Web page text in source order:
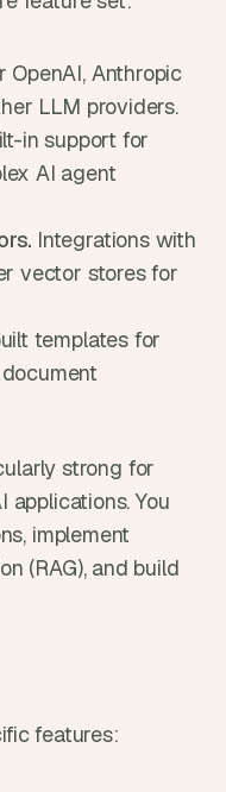
OpenAI, Anthropic
LLM providers.
in support for
AI agent
Integrations with
vector stores for
templates for
strong for
applications. You
implement
(RAG), and build
features: